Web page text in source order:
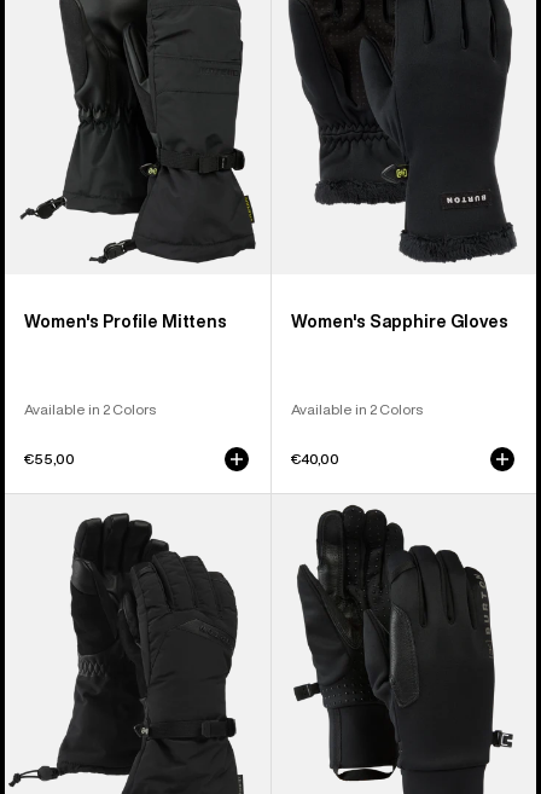
Mittens
Women's Profile Mittens
Available in 2 Colors
€55,00
Gloves
Women's Sapphire Gloves
Available in 2 Colors
€40,00
Burton
[ak]®
Helium
Midweight
Gloves